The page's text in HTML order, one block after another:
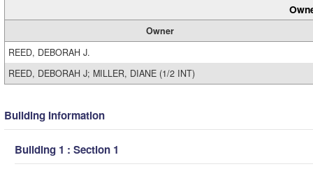
Owner
REED, DEBORAH J.
REED, DEBORAH J; MILLER, DIANE (1/2 INT)
Building Information
Building 1 : Section 1